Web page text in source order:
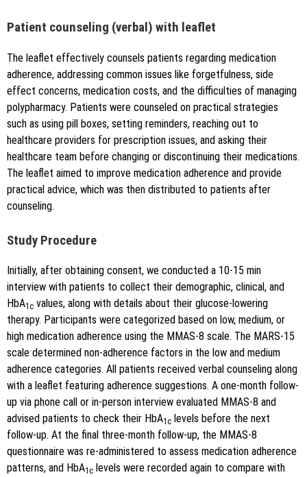
Patient counseling (verbal) with leaflet
The leaflet effectively counsels patients regarding medication
adherence, addressing common issues like forgetfulness, side
effect concerns, medication costs, and the difficulties of managing
polypharmacy. Patients were counseled on practical strategies
such as using pill boxes, setting reminders, reaching out to
healthcare providers for prescription issues, and asking their
healthcare team before changing or discontinuing their medications.
The leaflet aimed to improve medication adherence and provide
practical advice, which was then distributed to patients after
counseling.
Study Procedure
Initially, after obtaining consent, we conducted a 10-15 min
interview with patients to collect their demographic, clinical, and
HbA1c values, along with details about their glucose-lowering
therapy. Participants were categorized based on low, medium, or
high medication adherence using the MMAS-8 scale. The MARS-15
scale determined non-adherence factors in the low and medium
adherence categories. All patients received verbal counseling along
with a leaflet featuring adherence suggestions. A one-month follow-
up via phone call or in-person interview evaluated MMAS-8 and
advised patients to check their HbA1c levels before the next
follow-up. At the final three-month follow-up, the MMAS-8
questionnaire was re-administered to assess medication adherence
patterns, and HbA1c levels were recorded again to compare with